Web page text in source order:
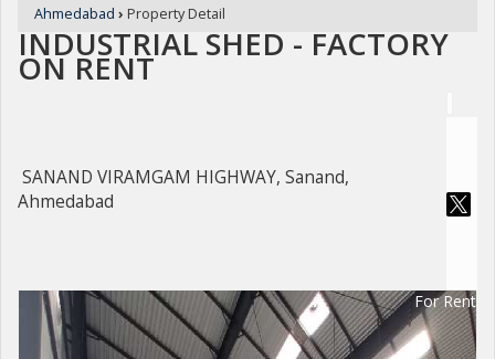
Ahmedabad › Property Detail
INDUSTRIAL SHED - FACTORY
ON RENT
SANAND VIRAMGAM HIGHWAY, Sanand,
Ahmedabad
For Rent